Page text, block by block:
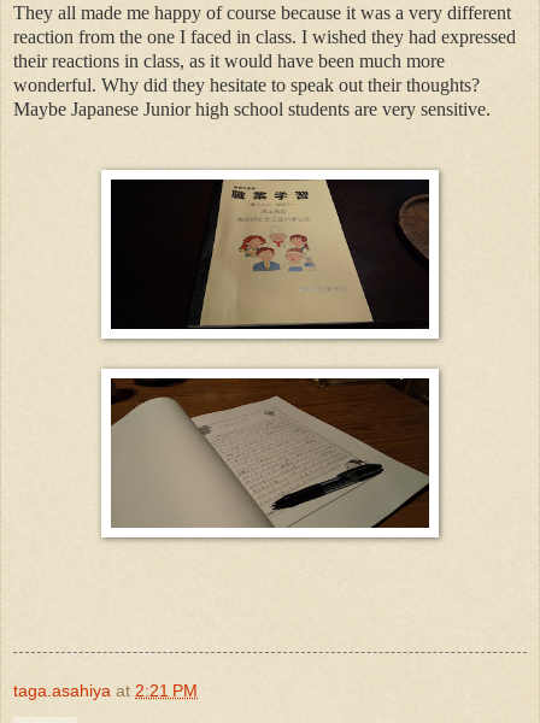
They all made me happy of course because it was a very different
reaction from the one I faced in class. I wished they had expressed
their reactions in class, as it would have been much more
wonderful. Why did they hesitate to speak out their thoughts?
Maybe Japanese Junior high school students are very sensitive.
taga.asahiya at 2:21 PM